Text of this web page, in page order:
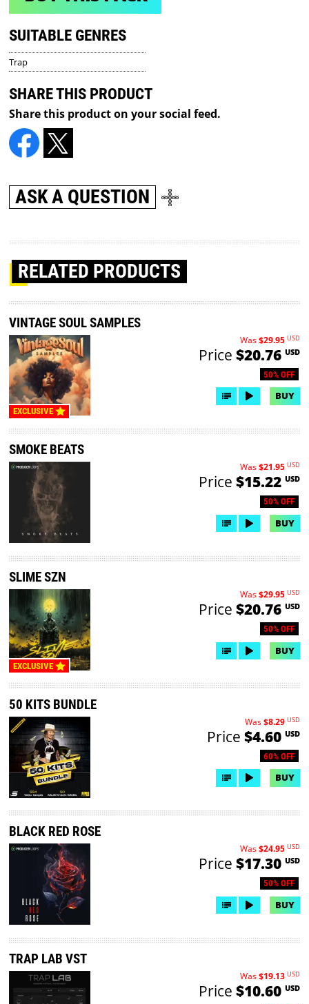
SUITABLE GENRES
Trap
SHARE THIS PRODUCT
Share this product on your social feed.
ASK A QUESTION
RELATED PRODUCTS
EXCLUSIVE
VINTAGE SOUL SAMPLES
50% OFF
Was$29.95 USD
Price $20.76 USD
BUY
SMOKE BEATS
50% OFF
Was$21.95 USD
Price $15.22 USD
BUY
EXCLUSIVE
SLIME SZN
50% OFF
Was$29.95 USD
Price $20.76 USD
BUY
50 KITS BUNDLE
60% OFF
Was$8.29 USD
Price $4.60 USD
BUY
BLACK RED ROSE
50% OFF
Was$24.95 USD
Price $17.30 USD
BUY
TRAP LAB VST
Was$19.13 USD
Price $10.60 USD